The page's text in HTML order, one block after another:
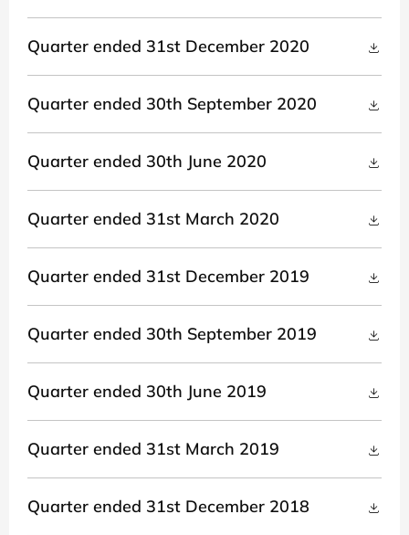
Quarter ended 31st December 2020
Quarter ended 30th September 2020
Quarter ended 30th June 2020
Quarter ended 31st March 2020
Quarter ended 31st December 2019
Quarter ended 30th September 2019
Quarter ended 30th June 2019
Quarter ended 31st March 2019
Quarter ended 31st December 2018